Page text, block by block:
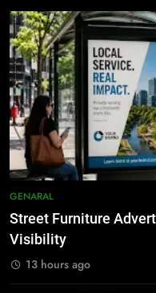
7
for
GENARAL
Street Furniture
Visibility
13 hours ago
6
5
7